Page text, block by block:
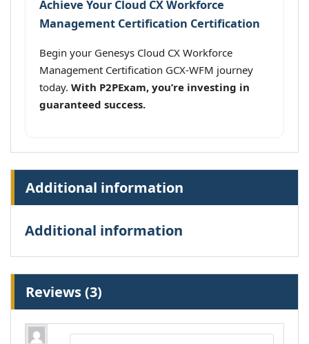
Achieve Your Cloud CX Workforce
Management Certification Certification
Begin your Genesys Cloud CX Workforce
Management Certification GCX-WFM journey
today. With P2PExam, you’re investing in
guaranteed success.
Additional information
Additional information
Reviews (3)